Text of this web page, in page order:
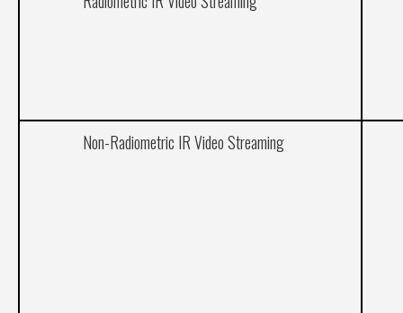
Non-Radiometric IR Video Streaming